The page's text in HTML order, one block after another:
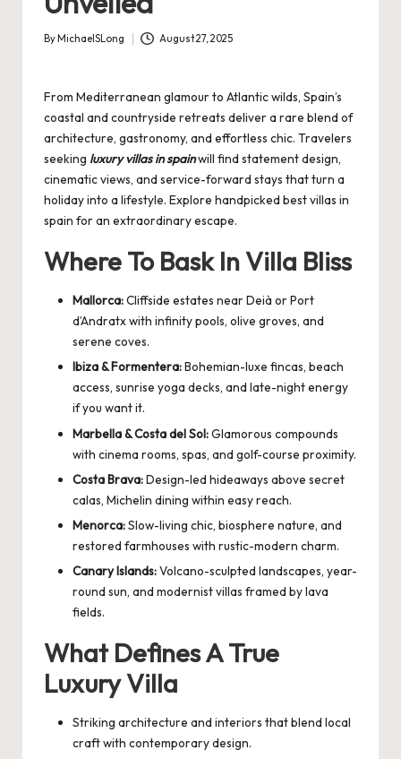
Posted
By MichaelSLong August 27, 2025
From Mediterranean glamour to Atlantic wilds, Spain’s
coastal and countryside retreats deliver a rare blend of
architecture, gastronomy, and effortless chic. Travelers
seeking luxury villas in spainwill find statement design,
cinematic views, and service-forward stays that turn a
holiday into a lifestyle. Explore handpicked best villas in
spain for an extraordinary escape.
Where To Bask In Villa Bliss
Mallorca:Cliffside estates near Deià or Port
d’Andratx with infinity pools, olive groves, and
serene coves.
Ibiza & Formentera:Bohemian-luxe fincas, beach
access, sunrise yoga decks, and late-night energy
if you want it.
Marbella & Costa del Sol:Glamorous compounds
with cinema rooms, spas, and golf-course proximity.
Costa Brava:Design-led hideaways above secret
calas, Michelin dining within easy reach.
Menorca:Slow-living chic, biosphere nature, and
restored farmhouses with rustic-modern charm.
Canary Islands:Volcano-sculpted landscapes, year-
round sun, and modernist villas framed by lava
fields.
What Defines A True
Luxury Villa
Striking architecture and interiors that blend local
craft with contemporary design.